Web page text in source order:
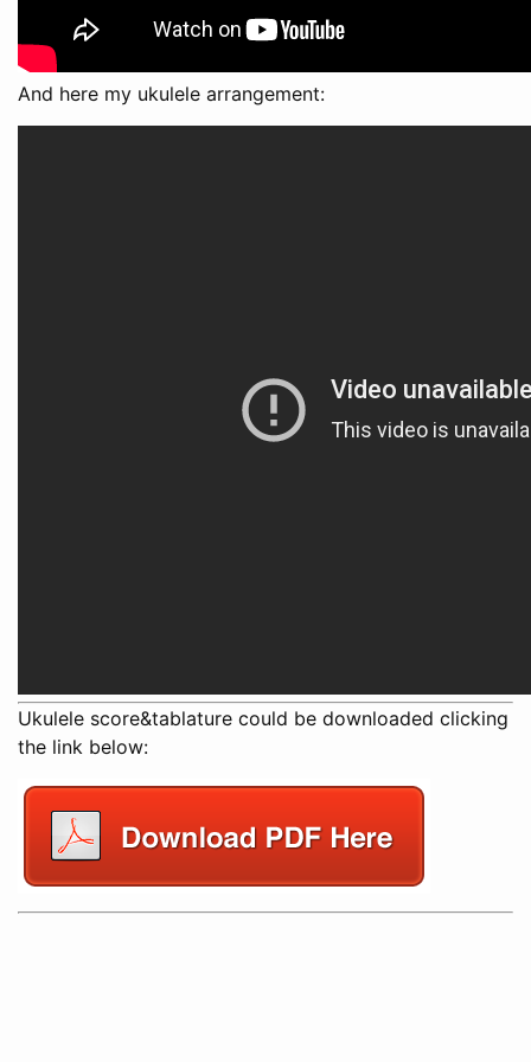
And here my ukulele arrangement:
Ukulele score&tablature could be downloaded clicking
the link below: